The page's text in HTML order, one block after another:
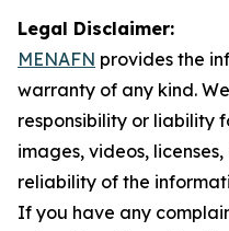
Legal Disclaimer:
MENAFN provides the
warranty of any kind.
responsibility or liability
images, videos,
reliability of the
If you have any